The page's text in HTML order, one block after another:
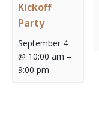
Kickoff
Party
September 4
@ 10:00 am –
9:00 pm